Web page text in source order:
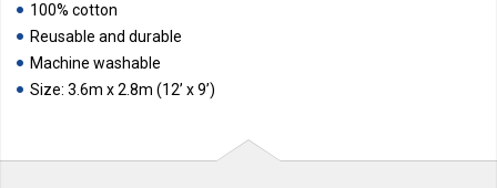
100% cotton
Reusable and durable
Machine washable
Size: 3.6m x 2.8m (12’ x 9’)